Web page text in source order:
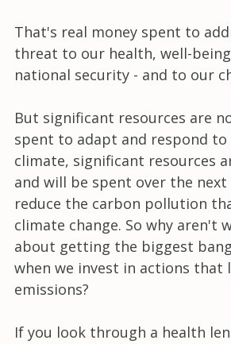
That's real money spent to
threat to our health, well-
national security - and to our
But significant resources are
spent to adapt and respond to
climate, significant resources
and will be spent over the next
reduce the carbon pollution
climate change. So why aren't
about getting the biggest
when we invest in actions that
emissions?
If you look through a health